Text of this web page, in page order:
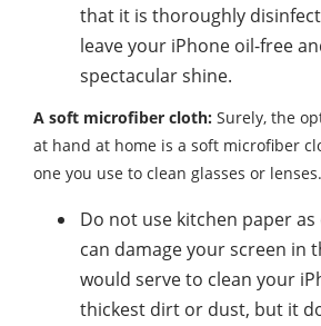
that it is thoroughly
leave your iPhone oil-free
spectacular shine.
A soft microfiber cloth: Surely, the
at hand at home is a soft microfiber
one you use to clean glasses or lenses.
Do not use kitchen paper
can damage your screen in
would serve to clean your
thickest dirt or dust, but it